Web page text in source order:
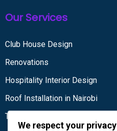
Our Services
Club House Design
Renovations
Hospitality Interior Design
Roof Installation in Nairobi
Tiling services
We respect your privacy